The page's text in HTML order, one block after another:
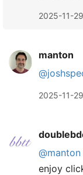
2025-11-
manton
2025-11-
@manton
enjoy